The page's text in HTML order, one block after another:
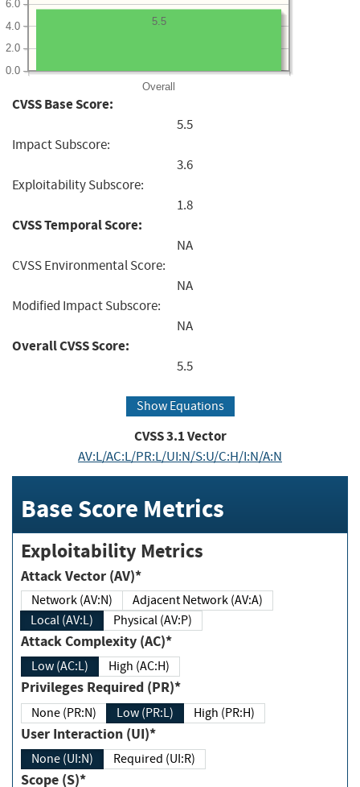
Overall
0.0
2.0
4.0
6.0
5.5
CVSS Base Score:
5.5
Impact Subscore:
3.6
Exploitability Subscore:
1.8
CVSS Temporal Score:
NA
CVSS Environmental Score:
NA
Modified Impact Subscore:
NA
Overall CVSS Score:
5.5
Show Equations
CVSS3.1Vector
AV:L/AC:L/PR:L/UI:N/S:U/C:H/I:N/A:N
Base Score Metrics
Exploitability Metrics
Attack Vector (AV)*
Network (AV:N)
Adjacent Network (AV:A)
Local (AV:L)
Physical (AV:P)
Attack Complexity (AC)*
Low (AC:L) High (AC:H)
Privileges Required (PR)*
None (PR:N) Low (PR:L) High (PR:H)
User Interaction (UI)*
None (UI:N) Required (UI:R)
Scope (S)*